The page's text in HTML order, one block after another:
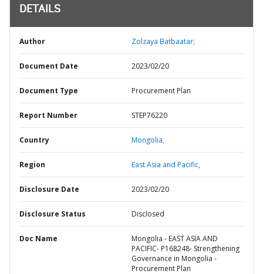
DETAILS
Author Zolzaya Batbaatar;
Document Date 2023/02/20
Document Type Procurement Plan
Report Number STEP76220
Country Mongolia,
Region East Asia and Pacific,
Disclosure Date 2023/02/20
Disclosure Status Disclosed
Doc Name
Mongolia - EAST ASIA AND
PACIFIC- P168248- Strengthening
Governance in Mongolia -
Procurement Plan